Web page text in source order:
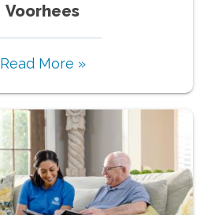
Voorhees
Read More »